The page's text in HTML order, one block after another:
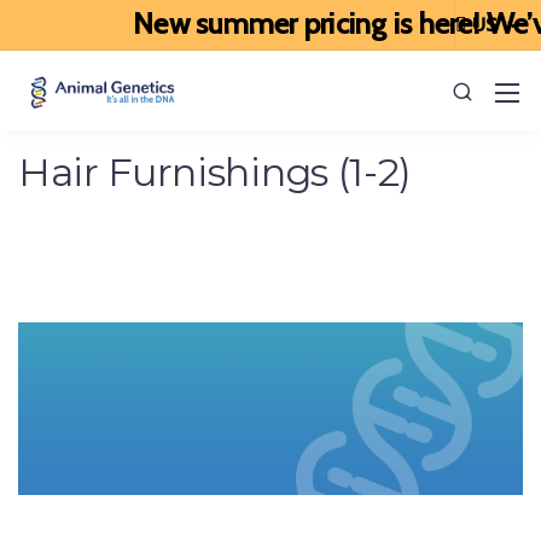
New summer pricing is here!
Hair Furnishings (1-2)